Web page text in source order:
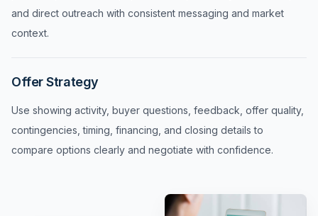
and direct outreach with consistent messaging and market
context.
Offer Strategy
Use showing activity, buyer questions, feedback, offer quality,
contingencies, timing, financing, and closing details to
compare options clearly and negotiate with confidence.